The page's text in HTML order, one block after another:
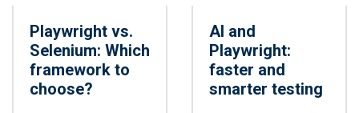
Playwright vs.
Selenium: Which
framework to
choose?
AI and
Playwright:
faster and
smarter testing